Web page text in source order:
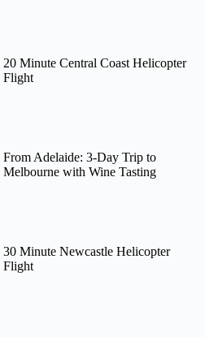
20 Minute Central Coast Helicopter
Flight
From Adelaide: 3-Day Trip to
Melbourne with Wine Tasting
30 Minute Newcastle Helicopter
Flight